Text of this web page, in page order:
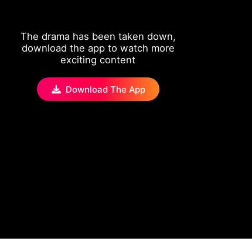
The drama has been taken down,
download the app to watch more
exciting content
Download The App